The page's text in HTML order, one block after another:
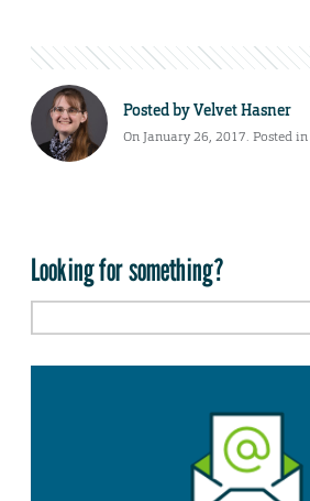
Posted byVelvet Hasner
On January 26, 2017. Posted in
Looking for something?